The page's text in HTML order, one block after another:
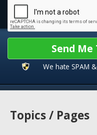
Send Me
We hate SPAM
Topics / Pages